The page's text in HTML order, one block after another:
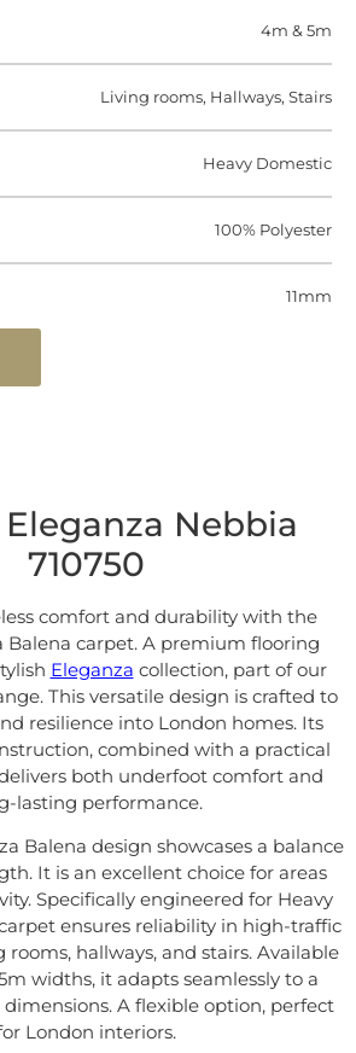
4m & 5m
Living rooms, Hallways, Stairs
Heavy Domestic
100% Polyester
11mm
Nebbia
710750
comfort and durability with the
Balena carpet. A premium flooring
Eleganza collection, part of our
This versatile design is crafted to
resilience into London homes. Its
combined with a practical
both underfoot comfort and
lasting performance.
Balena design showcases a balance
It is an excellent choice for areas
Specifically engineered for Heavy
ensures reliability in high-traffic
rooms, hallways, and stairs. Available
widths, it adapts seamlessly to a
A flexible option, perfect
London interiors.